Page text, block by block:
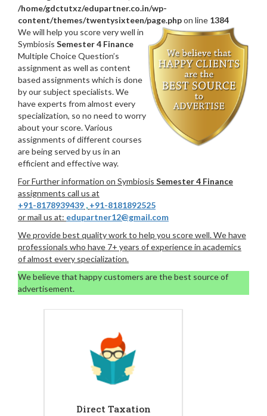
/home/gdctutxz/edupartner.co.in/wp-
content/themes/twentysixteen/page.phpon line 1384
We will help you score very well in
Symbiosis Semester 4 Finance
Multiple Choice Question’s
assignment as well as content
based assignments which is done
by our subject specialists. We
have experts from almost every
specialization, so no need to worry
about your score. Various
assignments of different courses
are being served by us in an
efficient and effective way.
For Further information on Symbiosis Semester 4 Finance
assignments call us at
+91-8178939439 , +91-8181892525
or mail us at: edupartner12@gmail.com
We provide best quality work to help you score well. We have
professionals who have 7+ years of experience in academics
of almost every specialization.
We believe that happy customers are the best source of
advertisement.
Direct Taxation